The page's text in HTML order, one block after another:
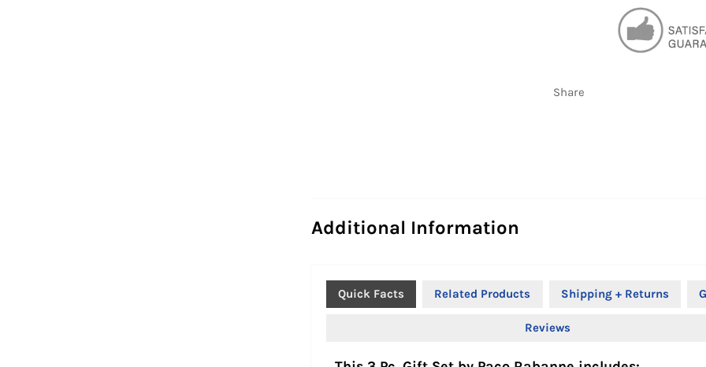
Share
Additional Information
Quick Facts Related Products Shipping + Returns
Reviews